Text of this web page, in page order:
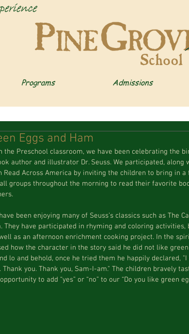
Programs Admissions
Eggs and Ham
author and illustrator Dr. Seuss. We participated, along
Read Across America by inviting the children to bring in
groups throughout the morning to read their favorite
They have participated in rhyming and coloring activities,
as an afternoon enrichment cooking project. In the
how the character in the story said he did not like
lo and behold, once he tried them he happily declared, "I
Thank you. Thank you, Sam-I-am." The children bravely
to add “yes” or “no” to our “Do you like green